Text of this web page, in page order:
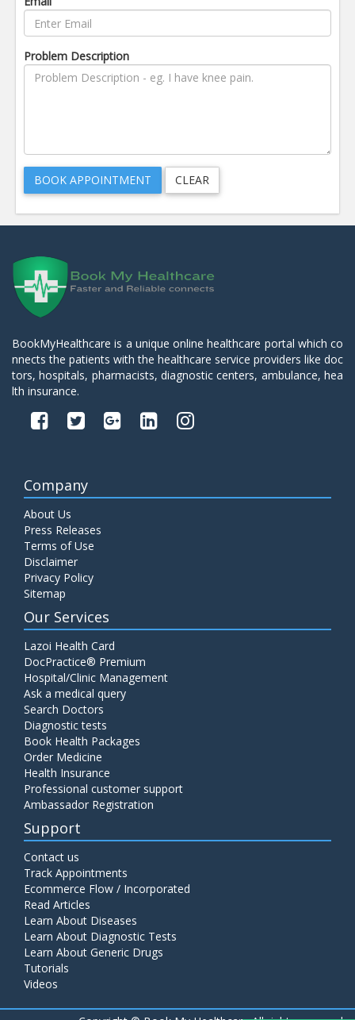
Problem Description
BookMyHealthcare is a unique online healthcare portal which co
nnects the patients with the healthcare service providers like doc
tors, hospitals, pharmacists, diagnostic centers, ambulance, hea
lth insurance.
Company
About Us
Press Releases
Terms of Use
Disclaimer
Privacy Policy
Sitemap
Our Services
Lazoi Health Card
DocPractice® Premium
Hospital/Clinic Management
Ask a medical query
Search Doctors
Diagnostic tests
Book Health Packages
Order Medicine
Health Insurance
Professional customer support
Ambassador Registration
Support
Contact us
Track Appointments
Ecommerce Flow / Incorporated
Read Articles
Learn About Diseases
Learn About Diagnostic Tests
Learn About Generic Drugs
Tutorials
Videos